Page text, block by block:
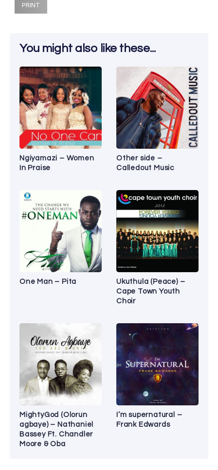
PRINT
You might also like these...
Ngiyamazi – Women
In Praise
Other side –
Calledout Music
One Man – Pita
Ukuthula (Peace) –
Cape Town Youth
Choir
MightyGod (Olorun
agbaye) – Nathaniel
Bassey Ft. Chandler
Moore & Oba
I’m supernatural –
Frank Edwards